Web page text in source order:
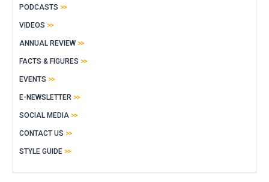
PODCASTS
VIDEOS
ANNUAL REVIEW
FACTS & FIGURES
EVENTS
E-NEWSLETTER
SOCIAL MEDIA
CONTACT US
STYLE GUIDE